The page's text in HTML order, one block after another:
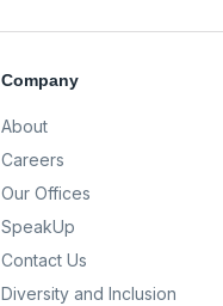
Company
About
Careers
Our Offices
SpeakUp
Contact Us
Diversity and Inclusion